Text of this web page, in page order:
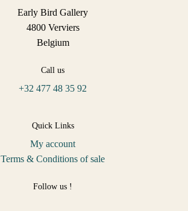
Early Bird Gallery
4800 Verviers
Belgium
Call us
+32 477 48 35 92
Quick Links
My account
Terms & Conditions of sale
Follow us !